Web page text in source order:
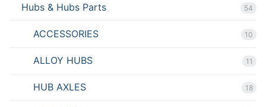
Hubs & Hubs Parts 54
ACCESSORIES 10
ALLOY HUBS 11
HUB AXLES 18